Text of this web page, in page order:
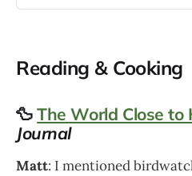
Reading & Cooking
🦆The World Close to
Journal
Matt: I mentioned